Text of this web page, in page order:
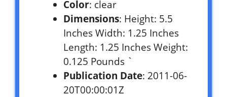
Color: clear
Dimensions: Height: 5.5
Inches Width: 1.25 Inches
Length: 1.25 Inches Weight:
0.125 Pounds `
Publication Date: 2011-06-
20T00:00:01Z